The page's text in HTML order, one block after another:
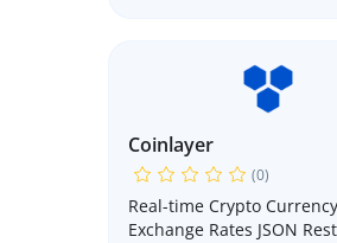
Coinlayer
(0)
Real-time Crypto Currency
Exchange Rates JSON